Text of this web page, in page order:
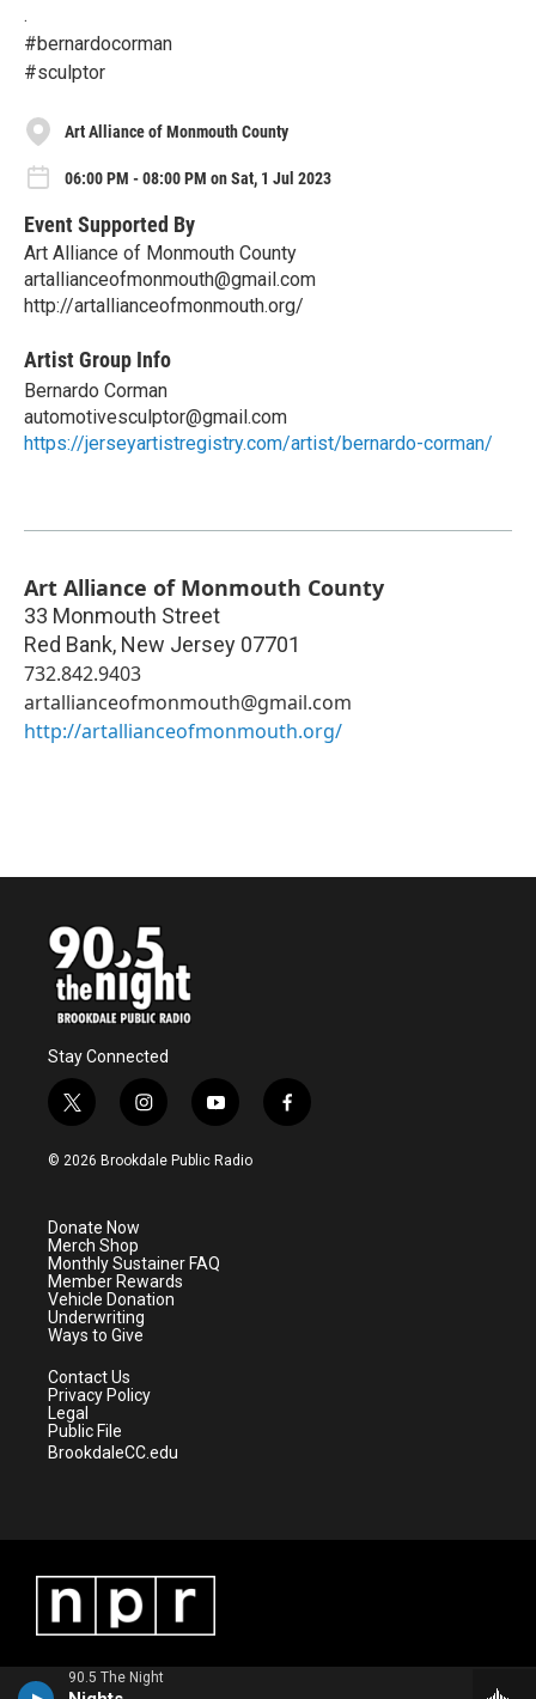
90.5 The Night
.
#bernardocorman
#sculptor
Art Alliance of Monmouth County
06:00 PM - 08:00 PM on Sat, 1 Jul 2023
Event Supported By
Art Alliance of Monmouth County
artallianceofmonmouth@gmail.com
http://artallianceofmonmouth.org/
Artist Group Info
Bernardo Corman
automotivesculptor@gmail.com
https://jerseyartistregistry.com/artist/bernardo-corman/
Art Alliance of Monmouth County
33 Monmouth Street
Red Bank, New Jersey 07701
732.842.9403
artallianceofmonmouth@gmail.com
http://artallianceofmonmouth.org/
Stay Connected
t
w
i
e
r
i
n
s
a
m
y
o
u
f
a
© 2026 Brookdale Public Radio
Donate Now
Merch Shop
Monthly Sustainer FAQ
Member Rewards
Vehicle Donation
Underwriting
Ways to Give
Contact Us
Privacy Policy
Legal
Public File
BrookdaleCC.edu